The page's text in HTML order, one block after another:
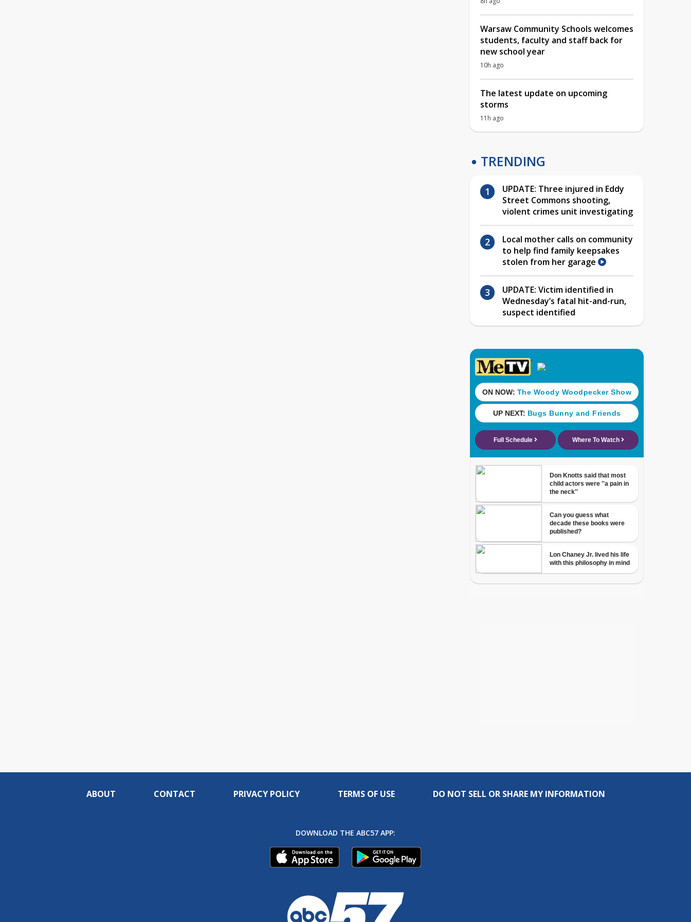
Warsaw Community Schools welcomes
students, faculty and staff back for
new school year
10h ago
The latest update on upcoming
storms
11h ago
TRENDING
UPDATE: Three injured in Eddy
Street Commons shooting,
violent crimes unit investigating
Local mother calls on community
to help find family keepsakes
stolen from her garage
UPDATE: Victim identified in
Wednesday’s fatal hit-and-run,
suspect identified
ABOUT CONTACT PRIVACY POLICY TERMS OF USE DO NOT SELL OR SHARE MY INFORMATION
DOWNLOAD THE ABC57 APP: